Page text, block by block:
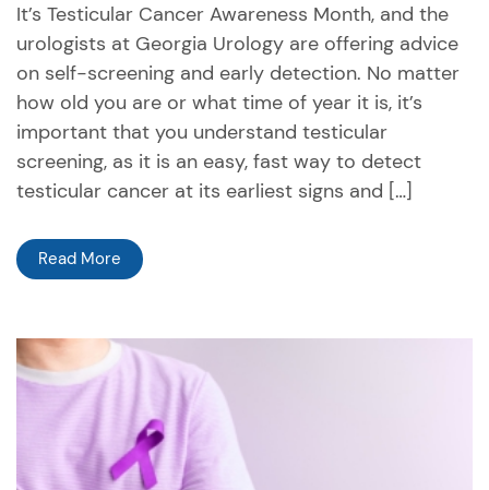
It’s Testicular Cancer Awareness Month, and the
urologists at Georgia Urology are offering advice
on self-screening and early detection. No matter
how old you are or what time of year it is, it’s
important that you understand testicular
screening, as it is an easy, fast way to detect
testicular cancer at its earliest signs and […]
Read More